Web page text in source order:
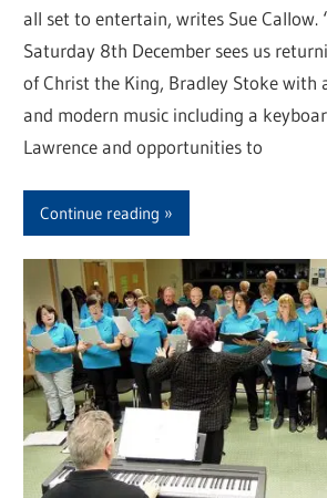
all set to entertain, writes Sue Callow.
Saturday 8th December sees us
of Christ the King, Bradley Stoke with
and modern music including a
Lawrence and opportunities to
Continue reading